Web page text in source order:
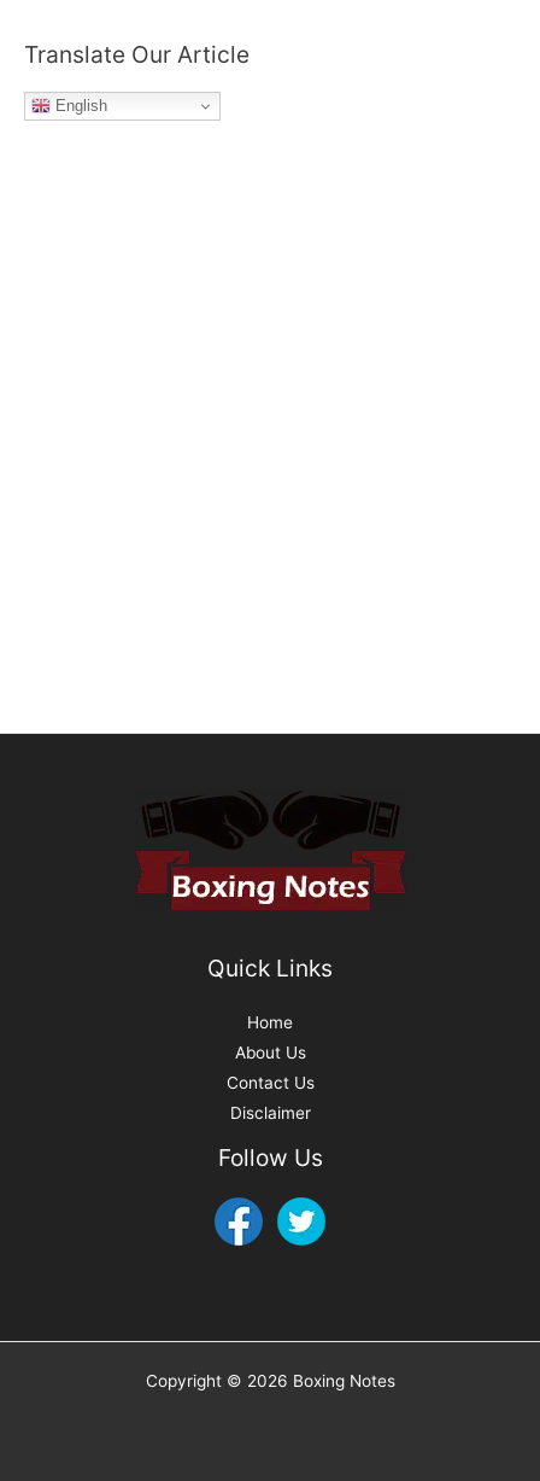
Translate Our Article
English
Quick Links
Home
About Us
Contact Us
Disclaimer
Follow Us
Copyright © 2026 Boxing Notes